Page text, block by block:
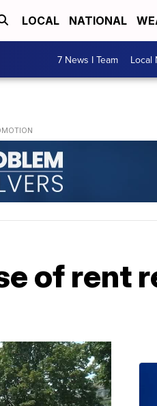
LOCAL NATIONAL
7 News I Team Local
of rent